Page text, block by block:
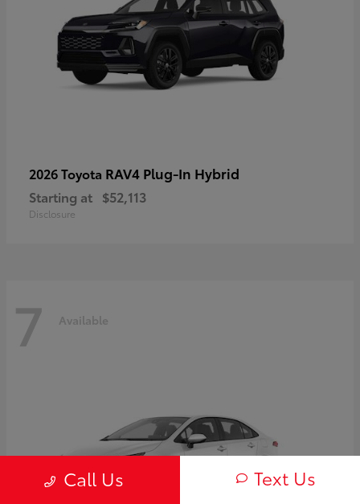
2026 Toyota RAV4 Plug-In Hybrid
Starting at $52,113
Disclosure
7 Available
Call Us Text Us